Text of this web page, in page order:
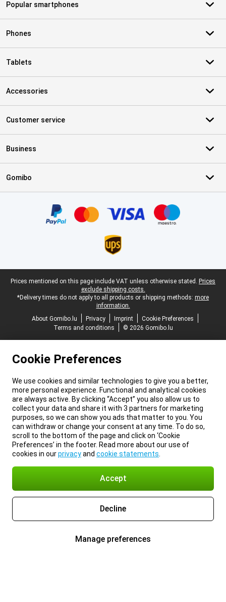
Popular smartphones
Phones
Tablets
Accessories
Customer service
Business
Gomibo
Legal footer
Prices mentioned on this page include VAT unless otherwise stated. Prices
exclude shipping costs.
*Delivery times do not apply to all products or shipping methods: more
information.
About Gomibo.lu
Privacy Imprint
Cookie Preferences
Terms and conditions
© 2026 Gomibo.lu
Cookie Preferences
We use cookies and similar technologies to give you a better,
more personal experience. Functional and analytical cookies
are always active. By clicking “Accept” you also allow us to
collect your data and share it with 3 partners for marketing
purposes, so we can show you ads that matter to you. You
can withdraw or change your consent at any time. To do so,
scroll to the bottom of the page and click on ‘Cookie
Preferences’ in the footer. Read more about our use of
cookies in ourprivacyand cookie statements
Accept
Decline
Manage preferences